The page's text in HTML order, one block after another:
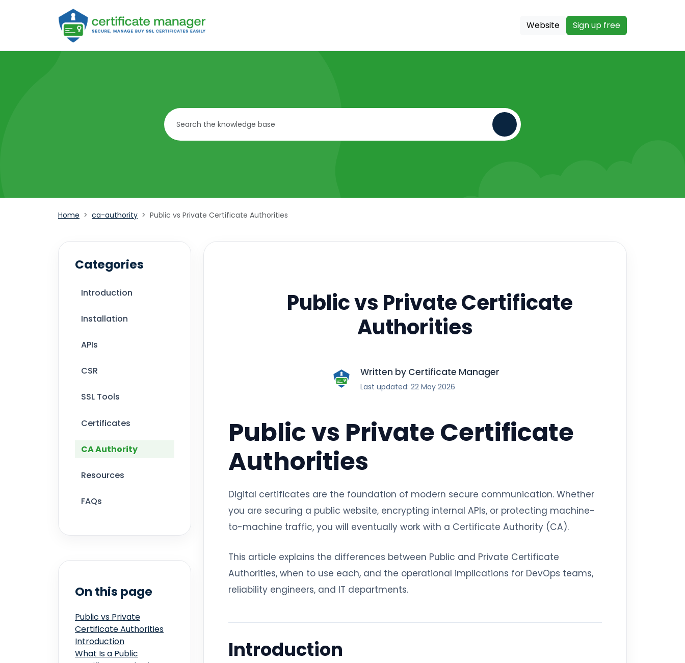
Website Sign up free
Home ca-authority Public vs Private Certificate Authorities
Public vs Private Certificate
Authorities
Written by Certificate Manager
Last updated: 22 May 2026
Public vs Private Certificate
Authorities
Digital certificates are the foundation of modern secure communication. Whether
you are securing a public website, encrypting internal APIs, or protecting machine-
to-machine traffic, you will eventually work with a Certificate Authority (CA).
This article explains the differences between Public and Private Certificate
Authorities, when to use each, and the operational implications for DevOps teams,
reliability engineers, and IT departments.
Introduction
Categories
Introduction
Installation
APIs
CSR
SSL Tools
Certificates
CA Authority
Resources
FAQs
On this page
Public vs Private
Certificate Authorities
Introduction
What Is a Public